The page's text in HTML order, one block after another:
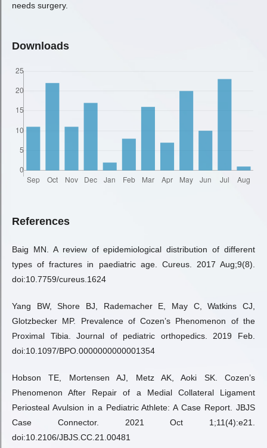
needs surgery.
Downloads
References
Baig MN. A review of epidemiological distribution of different
types of fractures in paediatric age. Cureus. 2017 Aug;9(8).
doi:10.7759/cureus.1624
Yang BW, Shore BJ, Rademacher E, May C, Watkins CJ,
Glotzbecker MP. Prevalence of Cozen’s Phenomenon of the
Proximal Tibia. Journal of pediatric orthopedics. 2019 Feb.
doi:10.1097/BPO.0000000000001354
Hobson TE, Mortensen AJ, Metz AK, Aoki SK. Cozen’s
Phenomenon After Repair of a Medial Collateral Ligament
Periosteal Avulsion in a Pediatric Athlete: A Case Report. JBJS
Case Connector. 2021 Oct 1;11(4):e21.
doi:10.2106/JBJS.CC.21.00481